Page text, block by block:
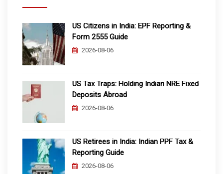
US Citizens in India: EPF Reporting &
Form 2555 Guide
2026-08-06
US Tax Traps: Holding Indian NRE Fixed
Deposits Abroad
2026-08-06
US Retirees in India: Indian PPF Tax &
Reporting Guide
2026-08-06